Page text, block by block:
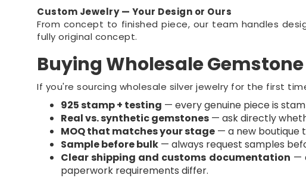
Custom Jewelry — Your Design or Ours
From concept to finished piece, our team handles
fully original concept.
Buying Wholesale
If you're sourcing wholesale silver jewelry for the first
925 stamp + testing — every genuine piece is
Real vs. synthetic gemstones — ask directly
MOQ that matches your stage — a new boutique
Sample before bulk — always request samples
Clear shipping and customs documentation —
paperwork requirements differ.